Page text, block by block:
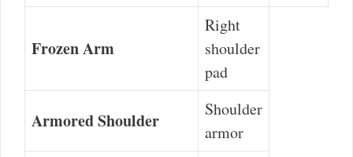
Frozen Arm
Right
shoulder
pad
Armored Shoulder
Shoulder
armor